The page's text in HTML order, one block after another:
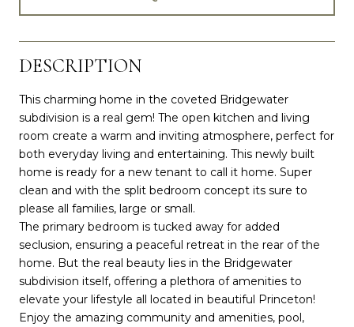
DESCRIPTION
This charming home in the coveted Bridgewater
subdivision is a real gem! The open kitchen and living
room create a warm and inviting atmosphere, perfect for
both everyday living and entertaining. This newly built
home is ready for a new tenant to call it home. Super
clean and with the split bedroom concept its sure to
please all families, large or small.
The primary bedroom is tucked away for added
seclusion, ensuring a peaceful retreat in the rear of the
home. But the real beauty lies in the Bridgewater
subdivision itself, offering a plethora of amenities to
elevate your lifestyle all located in beautiful Princeton!
Enjoy the amazing community and amenities, pool,